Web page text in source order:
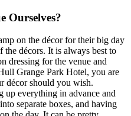
Ourselves?
on the décor for their big day
the décors. It is always best to
dressing for the venue and
Grange Park Hotel, you are
décor should you wish.
everything in advance and
separate boxes, and having